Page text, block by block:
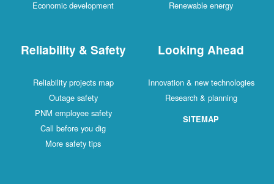
Economic development
Renewable energy
Reliability & Safety
Reliability projects map
Outage safety
PNM employee safety
Call before you dig
More safety tips
Looking Ahead
Innovation & new technologies
Research & planning
SITEMAP